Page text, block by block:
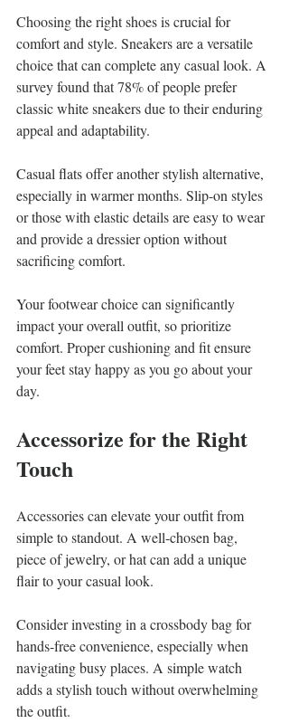
Choosing the right shoes is crucial for
comfort and style. Sneakers are a versatile
choice that can complete any casual look. A
survey found that 78% of people prefer
classic white sneakers due to their enduring
appeal and adaptability.
Casual flats offer another stylish alternative,
especially in warmer months. Slip-on styles
or those with elastic details are easy to wear
and provide a dressier option without
sacrificing comfort.
Your footwear choice can significantly
impact your overall outfit, so prioritize
comfort. Proper cushioning and fit ensure
your feet stay happy as you go about your
day.
Accessorize for the Right
Touch
Accessories can elevate your outfit from
simple to standout. A well-chosen bag,
piece of jewelry, or hat can add a unique
flair to your casual look.
Consider investing in a crossbody bag for
hands-free convenience, especially when
navigating busy places. A simple watch
adds a stylish touch without overwhelming
the outfit.